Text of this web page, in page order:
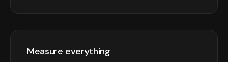
Measure everything